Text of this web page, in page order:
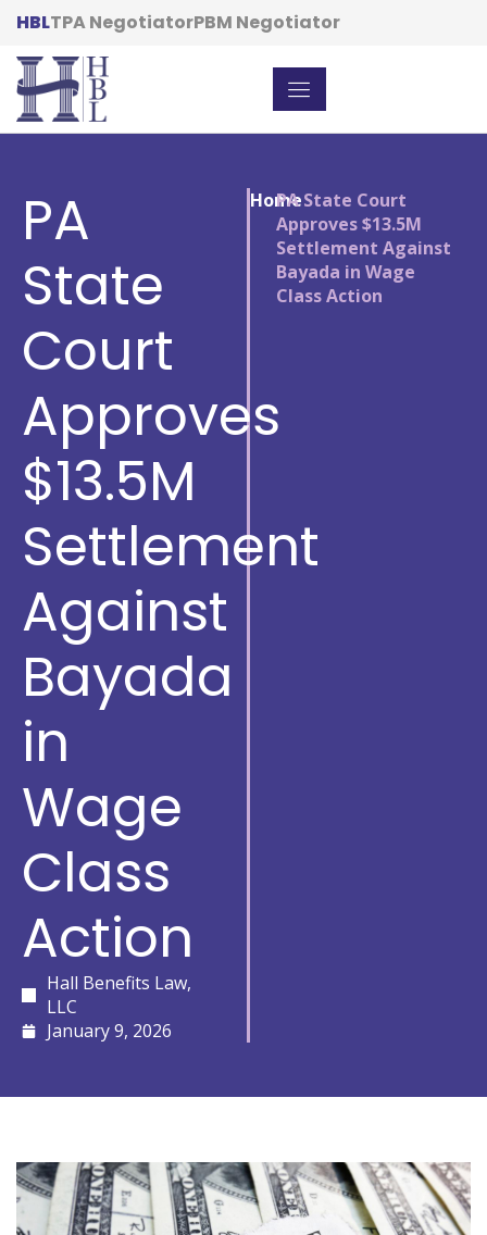
HBLTPA NegotiatorPBM Negotiator
PA
State
Court
Approves
$13.5M
Settlement
Against
Bayada
in
Wage
Class
Action
Hall Benefits Law,
LLC
January 9, 2026
Home
/PA State Court
Approves $13.5M
Settlement Against
Bayada in Wage
Class Action